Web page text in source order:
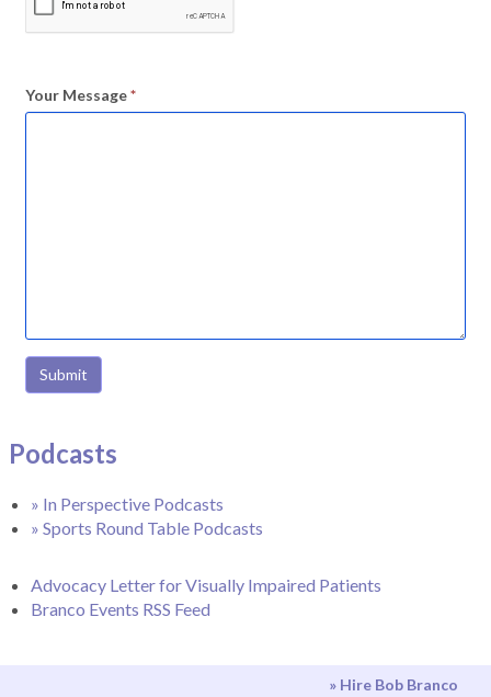
Your Message*
Submit
Podcasts
» In Perspective Podcasts
» Sports Round Table Podcasts
Advocacy Letter for Visually Impaired Patients
Branco Events RSS Feed
» Hire Bob Branco